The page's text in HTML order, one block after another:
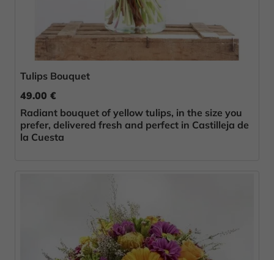
Tulips Bouquet
49.00 €
Radiant bouquet of yellow tulips, in the size you
prefer, delivered fresh and perfect in Castilleja de
la Cuesta